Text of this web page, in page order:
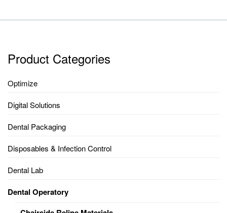
Product Categories
Optimize
Digital Solutions
Dental Packaging
Disposables & Infection Control
Dental Lab
Dental Operatory